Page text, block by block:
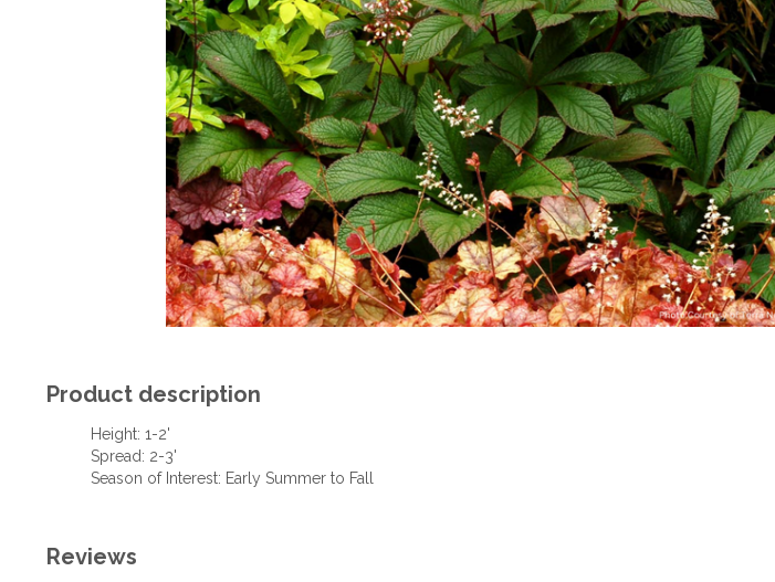
Product description
Height: 1-2'
Spread: 2-3'
Season of Interest: Early Summer to Fall
Reviews